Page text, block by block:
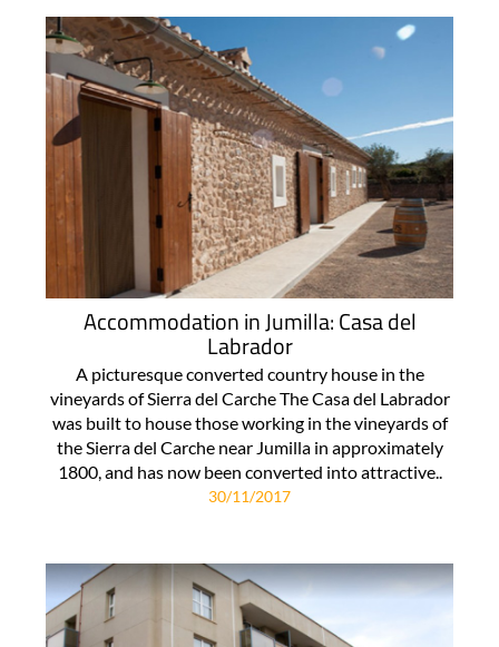
Accommodation in Jumilla: Casa del
Labrador
A picturesque converted country house in the
vineyards of Sierra del Carche The Casa del Labrador
was built to house those working in the vineyards of
the Sierra del Carche near Jumilla in approximately
1800, and has now been converted into attractive..
30/11/2017